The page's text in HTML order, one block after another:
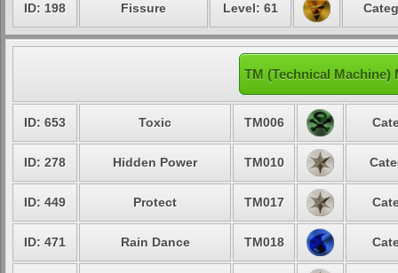
ID: 198 Fissure Level: 61
TM (Technical Machine)
ID: 653 Toxic TM006
ID: 278 Hidden Power TM010
ID: 449 Protect TM017
ID: 471 Rain Dance TM018